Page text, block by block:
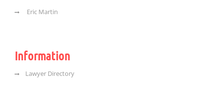
Eric Martin
Information
Lawyer Directory